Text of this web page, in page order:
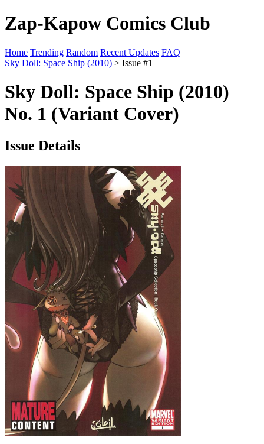
Zap-Kapow Comics Club
Home Trending Random Recent Updates FAQ
Sky Doll: Space Ship (2010) > Issue #1
Sky Doll: Space Ship (2010)
No. 1 (Variant Cover)
Issue Details